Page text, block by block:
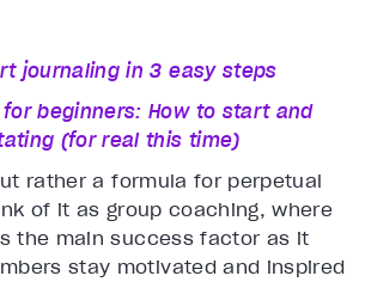
journaling in 3 easy steps
beginners: How to start and
(for real this time)
rather a formula for perpetual
of it as group coaching, where
the main success factor as it
stay motivated and inspired